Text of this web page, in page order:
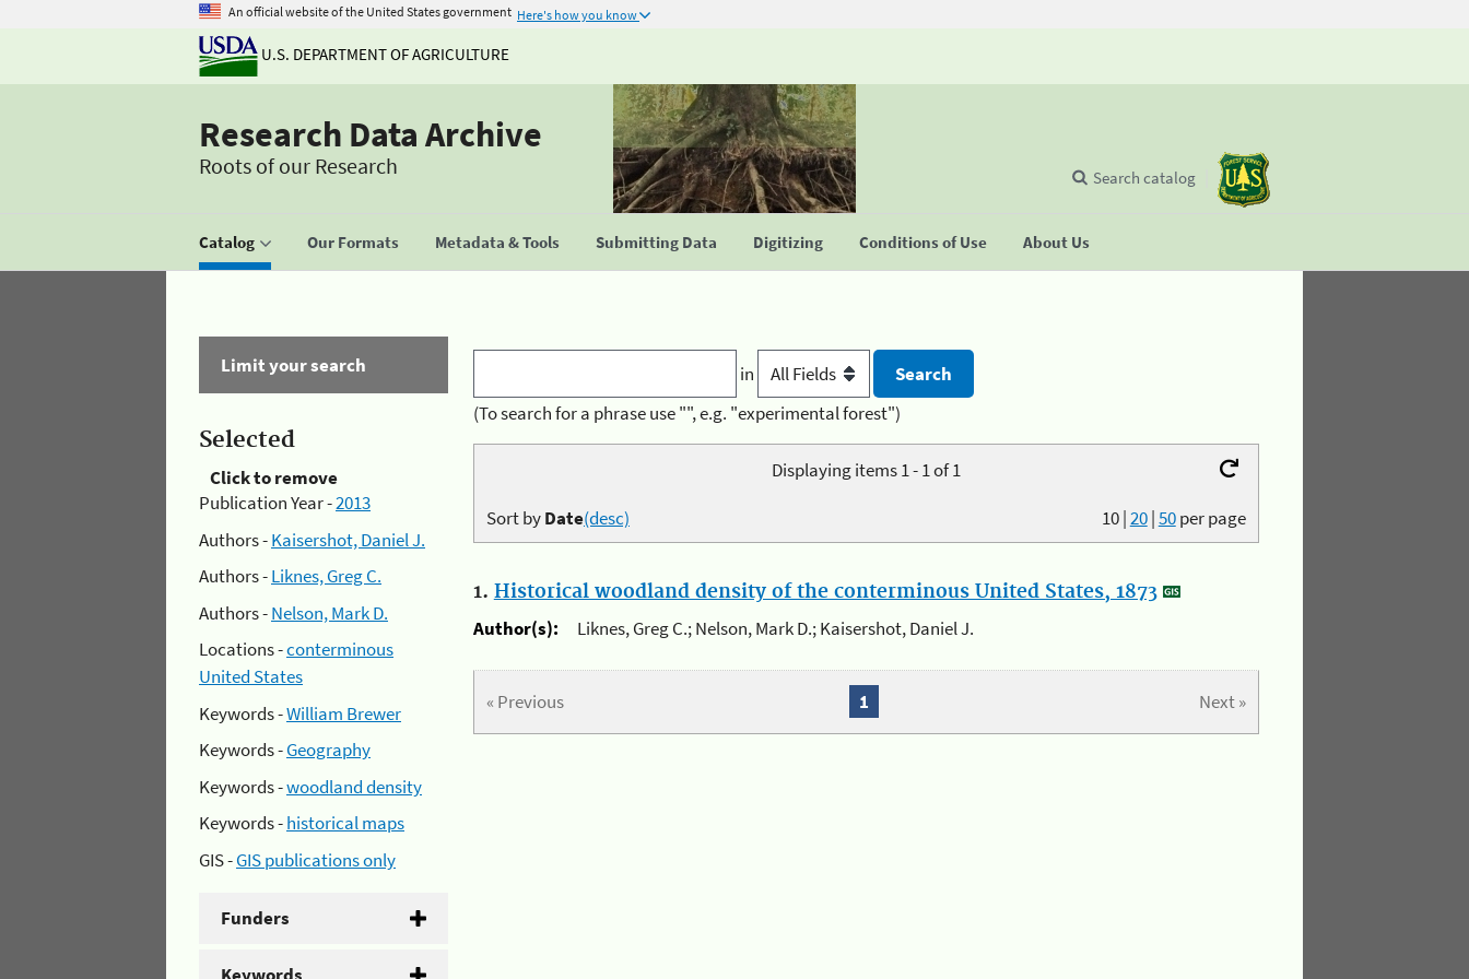
An official website of the United States government Here's how you know
U.S. DEPARTMENT OF AGRICULTURE
Research Data Archive
Roots of our Research
Catalog Our Formats Metadata & Tools Submitting Data Digitizing Conditions of Use About Us
Search catalog
Limit your search
Selected
Click to remove
Publication Year -2013
Authors -Kaisershot, Daniel J.
Authors -Liknes, Greg C.
Authors -Nelson, Mark D.
Locations -conterminous
United States
Keywords -William Brewer
Keywords -Geography
Keywords -woodland density
Keywords -historical maps
GIS -GIS publications only
Funders
Keywords
in
(To search for a phrase use "", e.g. "experimental forest")
Displaying items 1 - 1 of 1
10|20|50per page
Sort byDate(desc)
1. Historical woodland density of the conterminous United States, 1873
Author(s):
Liknes, Greg C.; Nelson, Mark D.; Kaisershot, Daniel J.
« Previous Next »
1